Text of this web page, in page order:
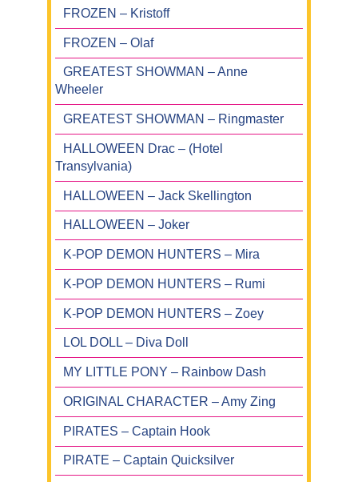
FROZEN – Kristoff
FROZEN – Olaf
GREATEST SHOWMAN – Anne
Wheeler
GREATEST SHOWMAN – Ringmaster
HALLOWEEN Drac – (Hotel
Transylvania)
HALLOWEEN – Jack Skellington
HALLOWEEN – Joker
K-POP DEMON HUNTERS – Mira
K-POP DEMON HUNTERS – Rumi
K-POP DEMON HUNTERS – Zoey
LOL DOLL – Diva Doll
MY LITTLE PONY – Rainbow Dash
ORIGINAL CHARACTER – Amy Zing
PIRATES – Captain Hook
PIRATE – Captain Quicksilver